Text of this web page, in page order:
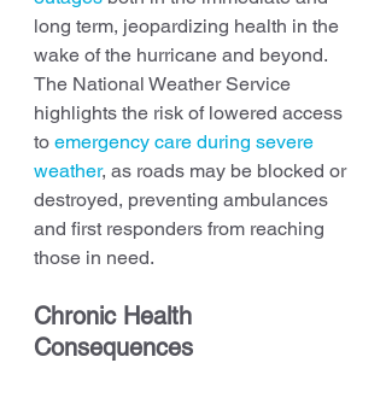
long term, jeopardizing health in the
wake of the hurricane and beyond.
The National Weather Service
highlights the risk of lowered access
to emergency care during severe
weather, as roads may be blocked or
destroyed, preventing ambulances
and first responders from reaching
those in need.
Chronic Health
Consequences